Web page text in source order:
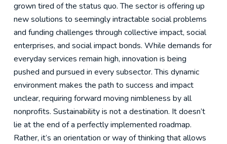
grown tired of the status quo. The sector is offering up
new solutions to seemingly intractable social problems
and funding challenges through collective impact, social
enterprises, and social impact bonds. While demands for
everyday services remain high, innovation is being
pushed and pursued in every subsector. This dynamic
environment makes the path to success and impact
unclear, requiring forward moving nimbleness by all
nonprofits. Sustainability is not a destination. It doesn’t
lie at the end of a perfectly implemented roadmap.
Rather, it’s an orientation or way of thinking that allows